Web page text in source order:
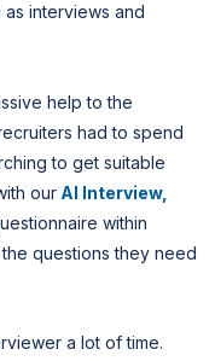
interviews and
help to the
had to spend
to get suitable
our AI Interview,
within
questions they need
a lot of time.